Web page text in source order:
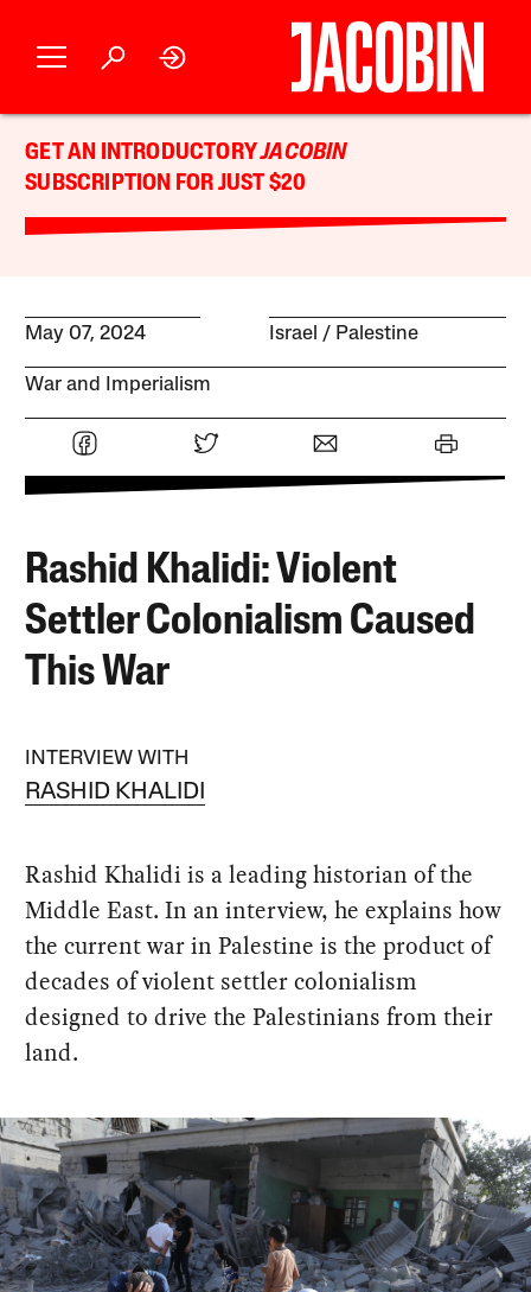
GET AN INTRODUCTORYJACOBIN
SUBSCRIPTION FOR JUST $20
May 07, 2024 Israel / Palestine
War and Imperialism
Rashid Khalidi: Violent
Settler Colonialism Caused
This War
INTERVIEW WITH
RASHID KHALIDI
Rashid Khalidi is a leading historian of the
Middle East. In an interview, he explains how
the current war in Palestine is the product of
decades of violent settler colonialism
designed to drive the Palestinians from their
land.